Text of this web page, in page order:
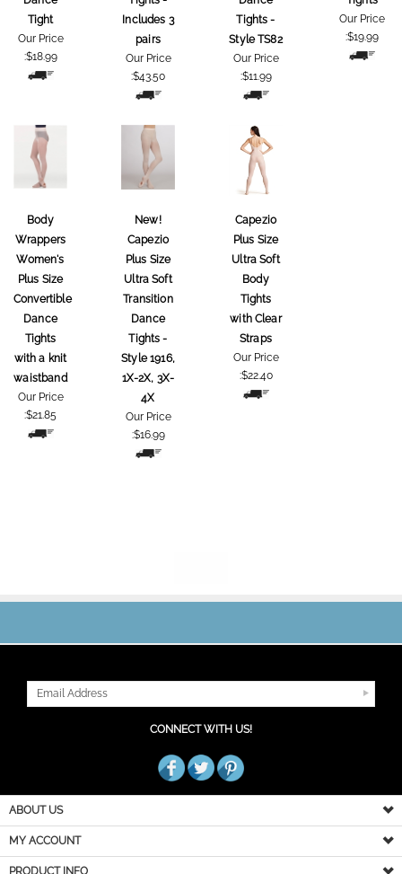
Tight
Our Price
:$18.99
Includes 3
pairs
Our Price
:$43.50
Tights -
Style TS82
Our Price
:$11.99
Our Price
:$19.99
Body
Wrappers
Women's
Plus Size
Convertible
Dance
Tights
with a knit
waistband
Our Price
:$21.85
New!
Capezio
Plus Size
Ultra Soft
Transition
Dance
Tights -
Style 1916,
1X-2X, 3X-
4X
Our Price
:$16.99
Capezio
Plus Size
Ultra Soft
Body
Tights
with Clear
Straps
Our Price
:$22.40
CONNECT WITH US!
ABOUT US
MY ACCOUNT
PRODUCT INFO